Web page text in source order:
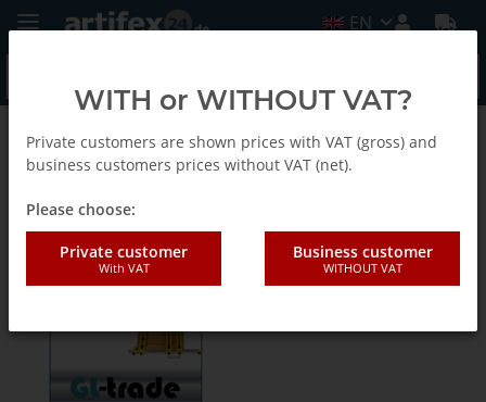
EN
Gl-trade Accessories and security technology
Bohrlehren-EN
WITH or WITHOUT VAT?
Private customers are shown prices with VAT (gross) and
business customers prices without VAT (net).
Please choose:
Private customer
With VAT
Business customer
WITHOUT VAT